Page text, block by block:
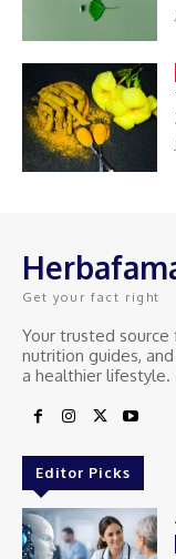
Get your fact right
Your trusted
nutrition guides,
a healthier lifestyle.
Editor Picks